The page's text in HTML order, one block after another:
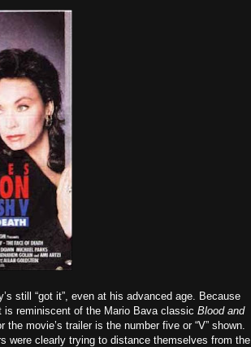
still “got it”, even at his advanced age. Because
reminiscent of the Mario Bava classic Blood and
movie’s trailer is the number five or “V” shown.
were clearly trying to distance themselves from the